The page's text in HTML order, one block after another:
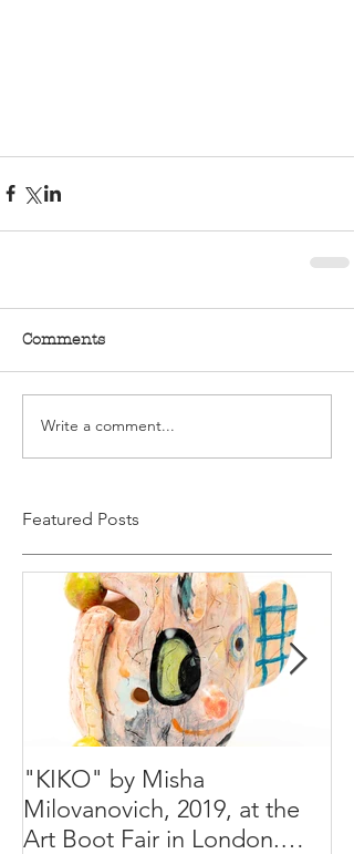
Comments
Write a comment...
Featured Posts
"KIKO" by Misha
Milovanovich, 2019, at the
Art Boot Fair in London.